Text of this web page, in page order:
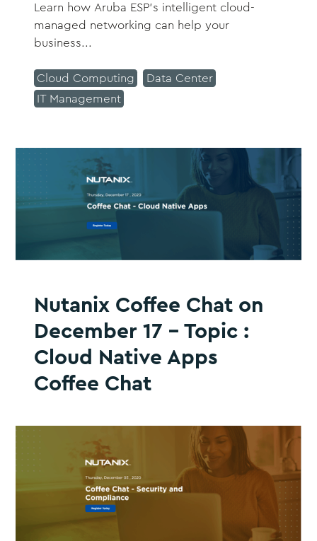
Learn how Aruba ESP’s intelligent cloud-
managed networking can help your
business...
Cloud Computing
Data Center
IT Management
Nutanix Coffee Chat on
December 17 - Topic :
Cloud Native Apps
Coffee Chat